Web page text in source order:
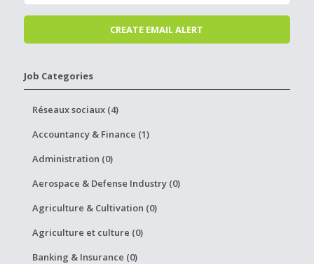
Job Categories
Réseaux sociaux (4)
Accountancy & Finance (1)
Administration (0)
Aerospace & Defense Industry (0)
Agriculture & Cultivation (0)
Agriculture et culture (0)
Banking & Insurance (0)